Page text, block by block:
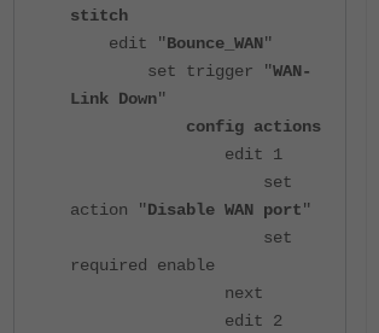
stitch
edit "Bounce_WAN"
set trigger "WAN-
Link Down"
config actions
edit 1
set
action "Disable WAN port"
set
required enable
next
edit 2